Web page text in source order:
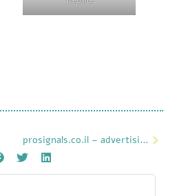
prosignals.co.il – advertising on the website